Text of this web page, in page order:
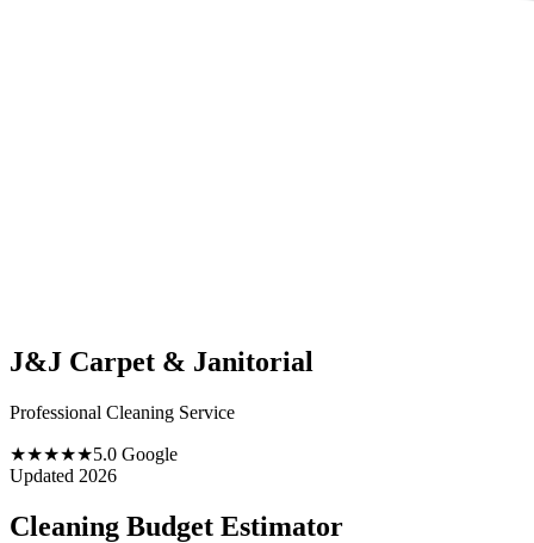
J&J Carpet & Janitorial
Professional Cleaning Service
★★★★★5.0 Google
Updated 2026
Cleaning Budget Estimator